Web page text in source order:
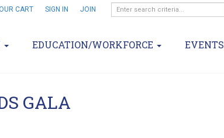
CART SIGN IN JOIN
EDUCATION/WORKFORCE EVENTS
GALA